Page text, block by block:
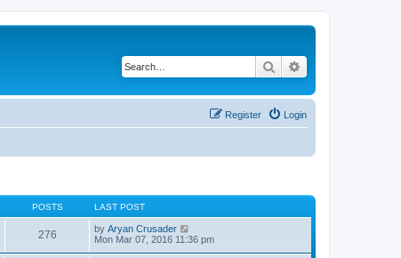
Search
Login
Register
POSTS LAST POST
276 by Aryan Crusader
i
Mon Mar 07, 2016 11:36 pm